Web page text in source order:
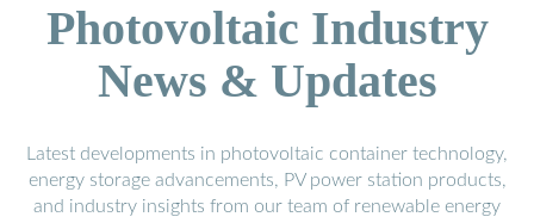
Photovoltaic Industry
News & Updates
Latest developments in photovoltaic container technology,
energy storage advancements, PV power station products,
and industry insights from our team of renewable energy